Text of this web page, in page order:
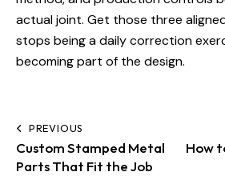
actual joint. Get those three
stops being a daily correction
becoming part of the design.
PREVIOUS
Custom Stamped Metal
Parts That Fit the Job
How